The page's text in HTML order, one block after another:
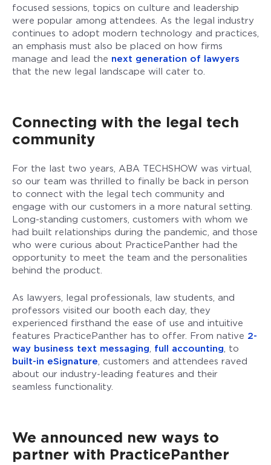
focused sessions, topics on culture and leadership
were popular among attendees. As the legal industry
continues to adopt modern technology and practices,
an emphasis must also be placed on how firms
manage and lead the next generation of lawyers
that the new legal landscape will cater to.
Connecting with the legal tech
community
For the last two years, ABA TECHSHOW was virtual,
so our team was thrilled to finally be back in person
to connect with the legal tech community and
engage with our customers in a more natural setting.
Long-standing customers, customers with whom we
had built relationships during the pandemic, and those
who were curious about PracticePanther had the
opportunity to meet the team and the personalities
behind the product.
As lawyers, legal professionals, law students, and
professors visited our booth each day, they
experienced firsthand the ease of use and intuitive
features PracticePanther has to offer. From native 2-
way business text messaging
full accounting , to
built-in eSignature , customers and attendees raved
about our industry-leading features and their
seamless functionality.
We announced new ways to
partner with PracticePanther